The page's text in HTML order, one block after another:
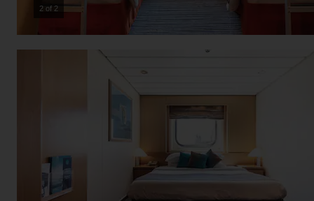
2 of 2